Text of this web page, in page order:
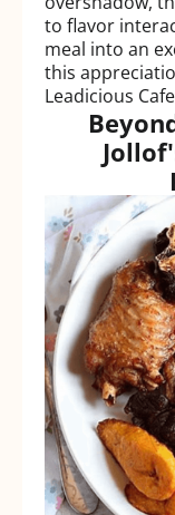
to flavor
meal into an
this
Leadicious